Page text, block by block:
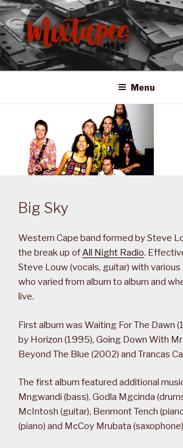
Skip
to
content
MIXTAPES ZA
Preserving South African Musical History
Menu
Big Sky
Western Cape band formed by Steve
the break up ofAll Night Radio.
Steve Louw (vocals, guitar) with
who varied from album to album and
live.
First album was Waiting For The Dawn
by Horizon (1995), Going Down With
Beyond The Blue (2002) and Trancas
The first album featured additional
Mngwandi (bass), Godla Mgcinda
McIntosh (guitar), Benmont Tench
(piano) and McCoy Mrubata